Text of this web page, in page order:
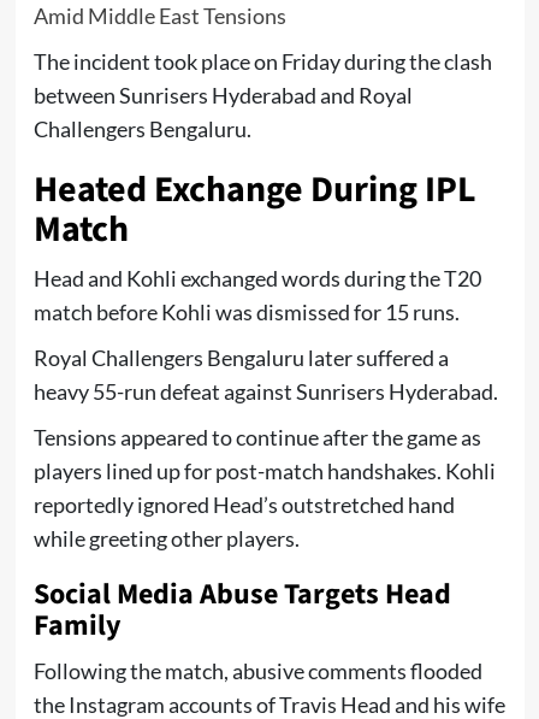
Amid Middle East Tensions
The incident took place on Friday during the clash
betweenSunrisers Hyderabadand Royal
Challengers Bengaluru.
Heated Exchange During IPL
Match
Head and Kohli exchanged words during the T20
match before Kohli was dismissed for 15 runs.
Royal Challengers Bengaluru later suffered a
heavy 55-run defeat against Sunrisers Hyderabad.
Tensions appeared to continue after the game as
players lined up for post-match handshakes. Kohli
reportedly ignored Head’s outstretched hand
while greeting other players.
Social Media Abuse Targets Head
Family
Following the match, abusive comments flooded
the Instagram accounts of Travis Head and his wife